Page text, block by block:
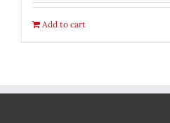
Add to cart